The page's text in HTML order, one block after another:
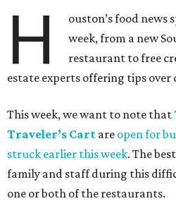
H
ouston’s food news
week, from a new
restaurant to free
estate experts offering tips over
This week, we want to note that
Traveler’s Cart are open for
struck earlier this week. The
family and staff during this
one or both of the restaurants.